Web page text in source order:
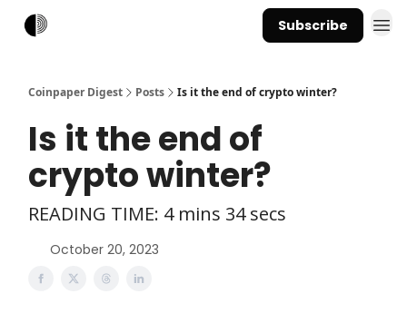
Subscribe
Coinpaper Digest Posts Is it the end of crypto winter?
Is it the end of
crypto winter?
READING TIME: 4 mins 34 secs
October 20, 2023